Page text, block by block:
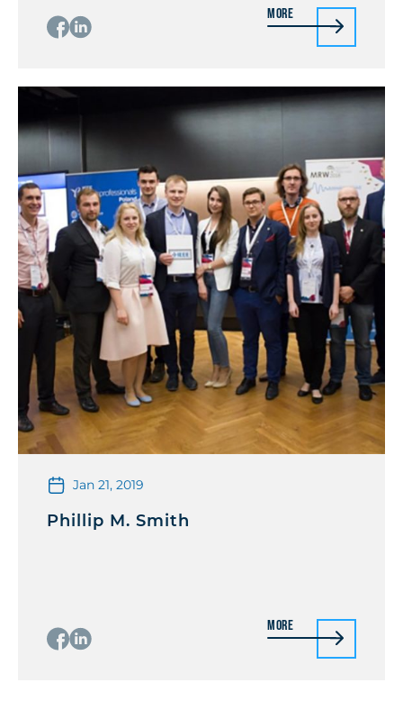
More
Jan 21, 2019
Phillip M. Smith
More